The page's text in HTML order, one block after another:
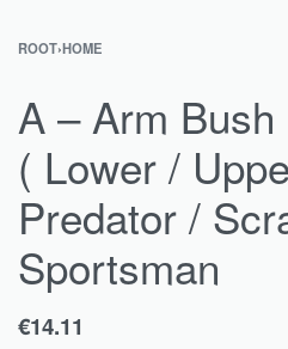
ROOT›HOME
A – Arm
( Lower /
Predator /
Sportsman
€14.11